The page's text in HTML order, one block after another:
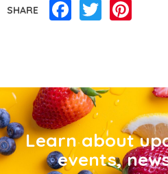
SHARE Facebook
Twitter
Learn about
events,